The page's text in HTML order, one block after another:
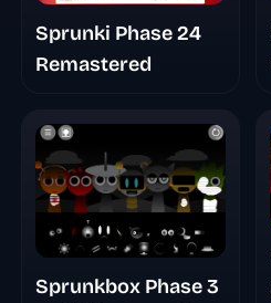
Sprunki Phase 24
Remastered
Sprunkbox Phase 3